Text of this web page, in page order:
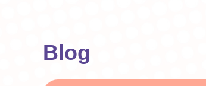
Blog